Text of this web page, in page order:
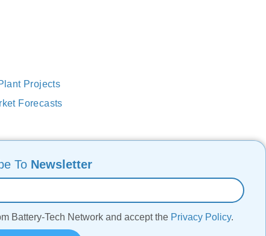
Projects
Forecasts
To Newsletter
Battery-Tech Network and accept the Privacy Policy.